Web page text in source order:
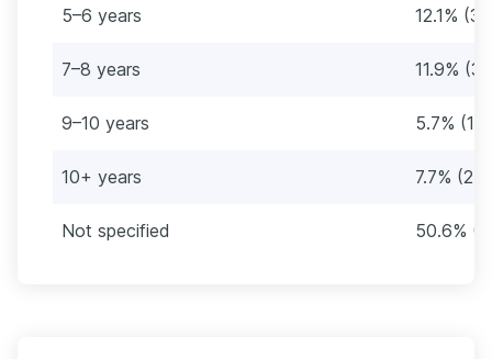
5–6 years 12.1%
7–8 years 11.9%
9–10 years 5.7%
10+ years 7.7%
Not specified 50.6%